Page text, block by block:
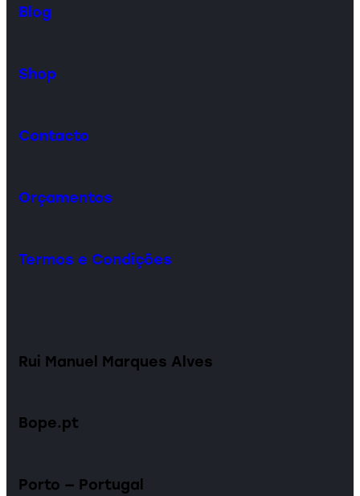
Blog
Shop
Contacto
Orçamentos
Termos e Condições
Rui Manuel Marques Alves
Bope.pt
Porto — Portugal